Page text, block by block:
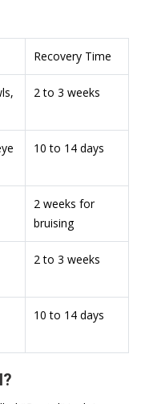
Recovery Time
2 to 3 weeks
10 to 14 days
2 weeks for
bruising
2 to 3 weeks
10 to 14 days